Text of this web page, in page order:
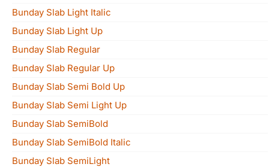
Bunday Slab Light Italic
Bunday Slab Light Up
Bunday Slab Regular
Bunday Slab Regular Up
Bunday Slab Semi Bold Up
Bunday Slab Semi Light Up
Bunday Slab SemiBold
Bunday Slab SemiBold Italic
Bunday Slab SemiLight